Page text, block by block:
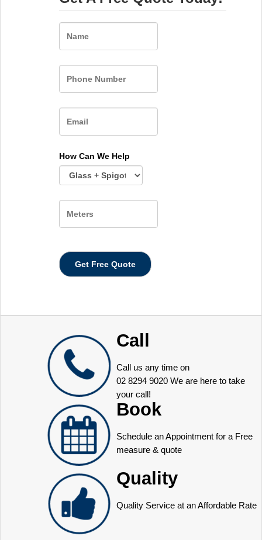
How Can We Help
Call
Call us any time on
02 8294 9020 We are here to take
your call!
Book
Schedule an Appointment for a Free
measure & quote
Quality
Quality Service at an Affordable Rate